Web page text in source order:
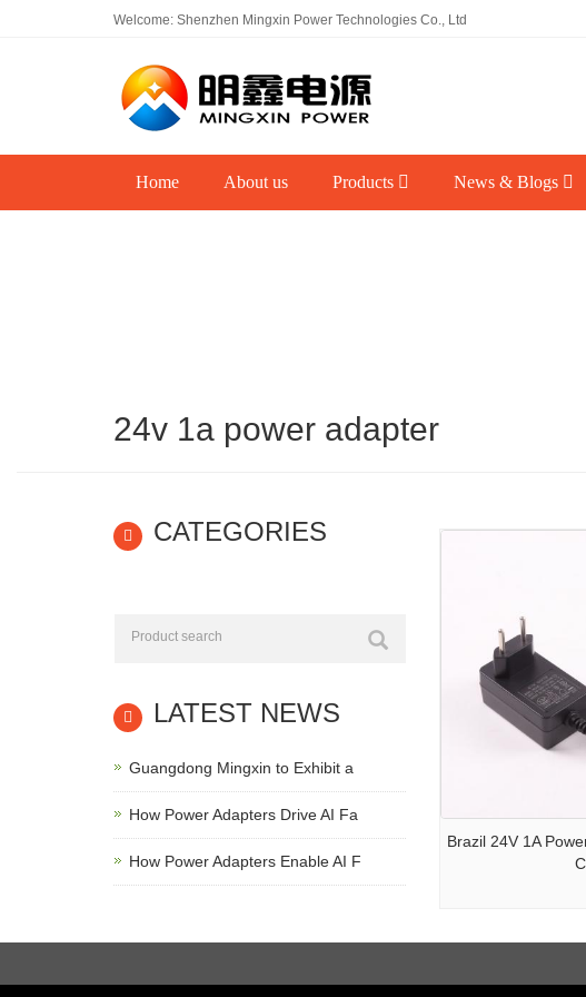
Welcome: Shenzhen Mingxin Power Technologies Co., Ltd
Home About us Products News & Blogs
24v 1a power adapter
Brazil 24V 1A
CATEGORIES
LATEST NEWS
Guangdong Mingxin to Exhibit a
How Power Adapters Drive AI Fa
How Power Adapters Enable AI F